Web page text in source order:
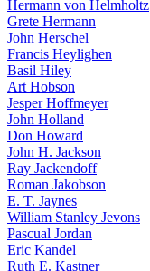
Hermann von Helmholtz
Grete Hermann
John Herschel
Francis Heylighen
Basil Hiley
Art Hobson
Jesper Hoffmeyer
John Holland
Don Howard
John H. Jackson
Ray Jackendoff
Roman Jakobson
E. T. Jaynes
William Stanley Jevons
Pascual Jordan
Eric Kandel
Ruth E. Kastner